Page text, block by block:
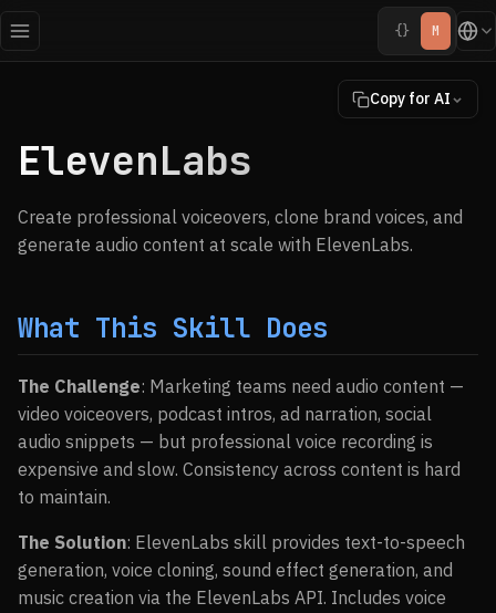
{} M
Copy for AI
ElevenLabs
Create professional voiceovers, clone brand voices, and
generate audio content at scale with ElevenLabs.
What This Skill Does
The Challenge: Marketing teams need audio content —
video voiceovers, podcast intros, ad narration, social
audio snippets — but professional voice recording is
expensive and slow. Consistency across content is hard
to maintain.
The Solution: ElevenLabs skill provides text-to-speech
generation, voice cloning, sound effect generation, and
music creation via the ElevenLabs API. Includes voice